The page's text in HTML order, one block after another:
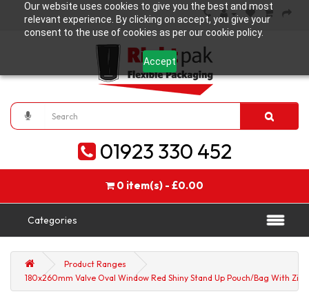
Our website uses cookies to give you the best and most
relevant experience. By clicking on accept, you give your
consent to the use of cookies as per our cookie policy.
Accept
01923 330 452
0 item(s) - £0.00
Categories
Product Ranges
180x260mm Valve Oval Window Red Shiny Stand Up Pouch/Bag With Zip